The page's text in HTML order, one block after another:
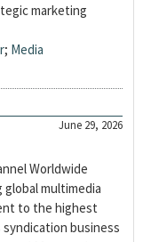
marketing
; Media
June 29, 2026
Worldwide
global multimedia
to the highest
business